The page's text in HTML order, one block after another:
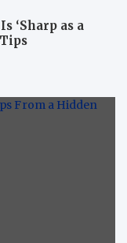
‘Sharp as a